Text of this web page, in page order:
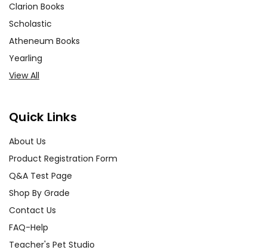
Clarion Books
Scholastic
Atheneum Books
Yearling
View All
Quick Links
About Us
Product Registration Form
Q&A Test Page
Shop By Grade
Contact Us
FAQ-Help
Teacher's Pet Studio